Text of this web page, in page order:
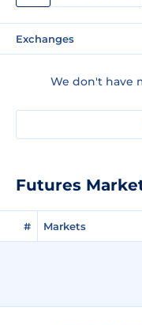
Exchanges
We don't have
Futures
# Markets